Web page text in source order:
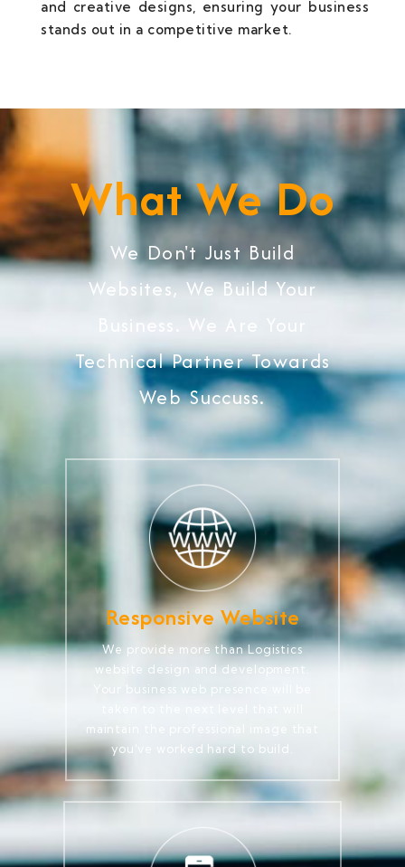
and creative designs, ensuring your business
stands out in a competitive market.
What We Do
We Don't Just Build
Websites, We Build Your
Business. We Are Your
Technical Partner Towards
Web Succuss.
Responsive Website
We provide more than Logistics
website design and development.
Your business web presence will be
maintain the professional image that
you've worked hard to build.